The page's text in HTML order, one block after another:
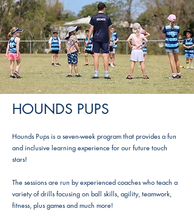
HOUNDS PUPS
Hounds Pups is a seven-week program that provides a fun
and inclusive learning experience for our future touch
stars!
The sessions are run by experienced coaches who teach a
variety of drills focusing on ball skills, agility, teamwork,
fitness, plus games and much more!